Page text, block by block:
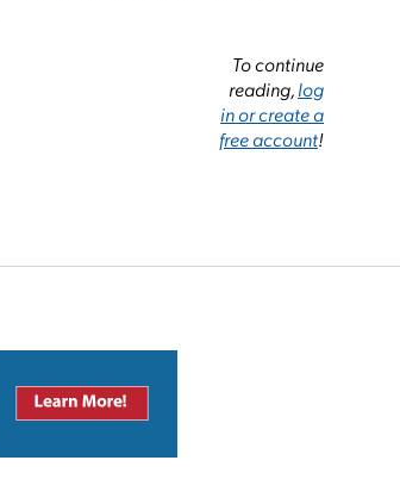
To continue
reading,log
in or create a
free account!